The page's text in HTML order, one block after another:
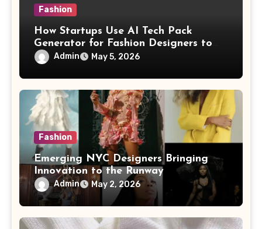
Fashion
How Startups Use AI Tech Pack
Generator for Fashion Designers to
Scale Fast
Admin May 5, 2026
Fashion
Emerging NYC Designers Bringing
Innovation to the Runway
Admin May 2, 2026